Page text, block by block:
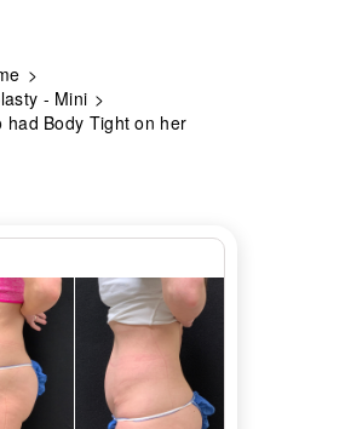
- Mini
had Body Tight on her